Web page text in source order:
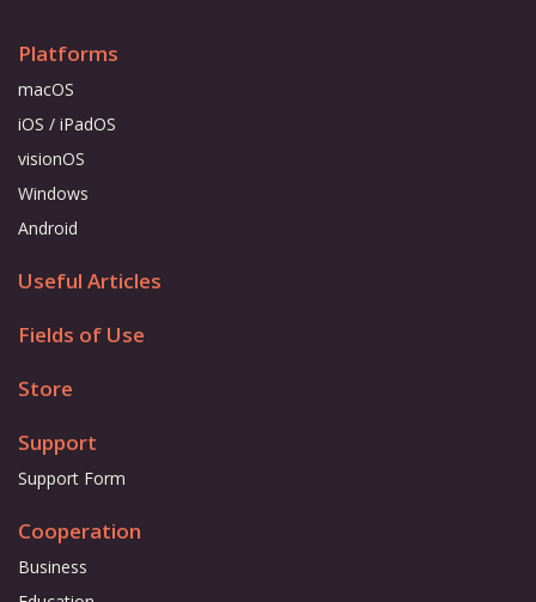
Platforms
macOS
iOS / iPadOS
visionOS
Windows
Android
Useful Articles
Fields of Use
Store
Support
Support Form
Cooperation
Business